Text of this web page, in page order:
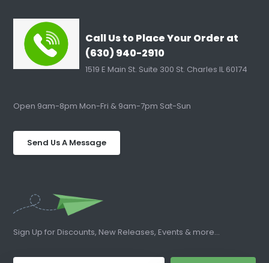
Call Us to Place Your Order at
(630) 940-2910
1519 E Main St. Suite 300 St. Charles IL 60174
Open 9am-8pm Mon-Fri & 9am-7pm Sat-Sun
Send Us A Message
Sign Up for Discounts, New Releases, Events & more...